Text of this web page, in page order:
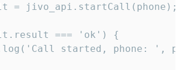
= jivo_api.startCall(phone);
=== 'ok') {
started, phone: ',